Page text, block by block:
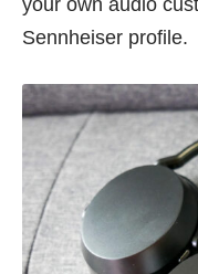
Sennheiser profile.